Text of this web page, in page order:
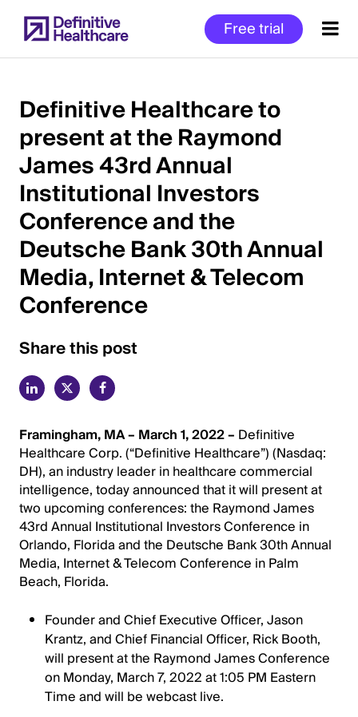
to
main
Free trial
Start
of
Main
Content
Definitive Healthcare to
present at the Raymond
James 43rd Annual
Institutional Investors
Conference and the
Deutsche Bank 30th Annual
Media, Internet & Telecom
Conference
Share this post
Framingham, MA – March 1, 2022 – Definitive
Healthcare Corp. (“Definitive Healthcare”) (Nasdaq:
DH), an industry leader in healthcare commercial
intelligence, today announced that it will present at
two upcoming conferences: the Raymond James
43rd Annual Institutional Investors Conference in
Orlando, Florida and the Deutsche Bank 30th Annual
Media, Internet & Telecom Conference in Palm
Beach, Florida.
Founder and Chief Executive Officer, Jason
Krantz, and Chief Financial Officer, Rick Booth,
will present at the Raymond James Conference
on Monday, March 7, 2022 at 1:05 PM Eastern
Time and will be webcast live.